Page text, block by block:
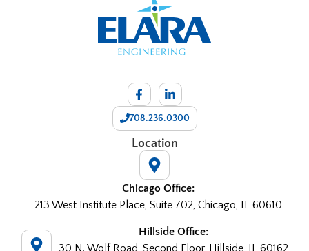
708.236.0300
Location
Chicago Office:
213 West Institute Place, Suite 702, Chicago, IL 60610
Hillside Office:
30 N. Wolf Road, Second Floor, Hillside, IL 60162